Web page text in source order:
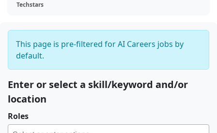
Techstars
This page is pre-filtered for AI Careers jobs by
default.
Enter or select a skill/keyword and/or
location
Roles